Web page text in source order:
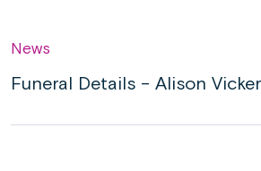
News
Funeral Details – Alison